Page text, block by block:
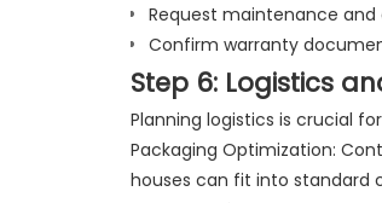
Request maintenance and
Confirm warranty
Step 6: Logistics
Planning logistics is crucial
Packaging Optimization:
houses can fit into standard